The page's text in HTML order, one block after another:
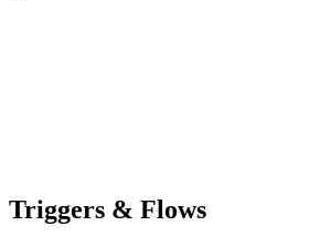
Triggers & Flows